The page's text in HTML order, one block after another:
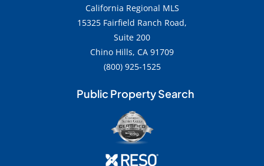
California Regional MLS
15325 Fairfield Ranch Road,
Suite 200
Chino Hills, CA 91709
(800) 925-1525
Public Property Search